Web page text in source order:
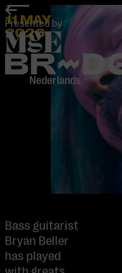
Presented by
home
Nederlands
11 MAY
2026-
Bass guitarist
Bryan Beller
has played